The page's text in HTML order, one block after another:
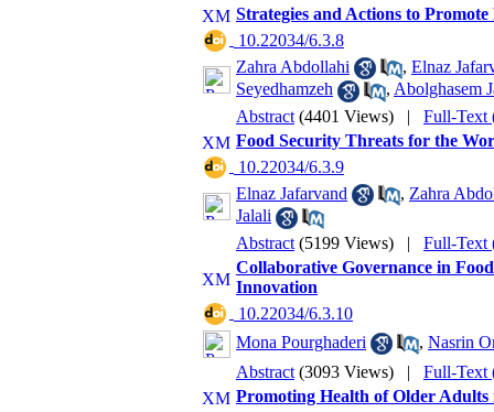
Strategies and Actions to
‎ 10.22034/6.3.8
Zahra Abdollahi
, Elnaz
Seyedhamzeh
, Abolghasem
Abstract (4401 Views) | Full-Text
Food Security Threats for the
‎ 10.22034/6.3.9
Elnaz Jafarvand
, Zahra
Jalali
Abstract (5199 Views) | Full-Text
Collaborative Governance in
Innovation
‎ 10.22034/6.3.10
Mona Pourghaderi
, Nasrin
Abstract (3093 Views) | Full-Text
Promoting Health of Older